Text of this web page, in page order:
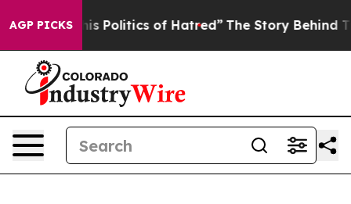
AGP PICKSThe Story Behind Trump’s Terrible Approval